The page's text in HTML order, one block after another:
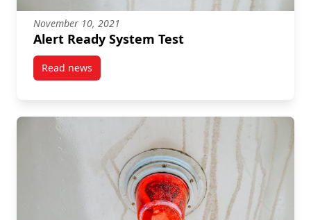
November 10, 2021
Alert Ready System Test
Read newspost Alert Ready System Test